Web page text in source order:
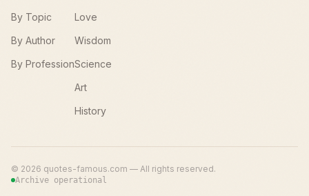
By Topic
By Author
By Profession
Love
Wisdom
Science
Art
History
© 2026 quotes-famous.com — All rights reserved.
Archive operational